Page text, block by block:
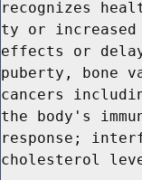
recognizes
ty or increased
effects or
puberty, bone
cancers
the body's
response;
cholesterol